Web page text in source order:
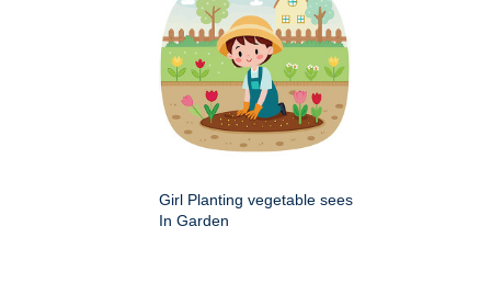
Girl Planting vegetable sees
In Garden